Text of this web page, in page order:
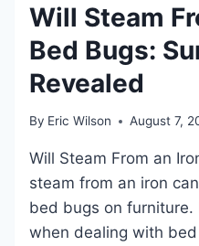
EFFECTIVE
STRATEGIES
REVEALED
Will Steam
Bed Bugs:
Revealed
By Eric Wilson August 7,
Will Steam From an Iron Kill Bed Bugs? Yes,
steam from an iron
bed bugs on furniture.
when dealing with